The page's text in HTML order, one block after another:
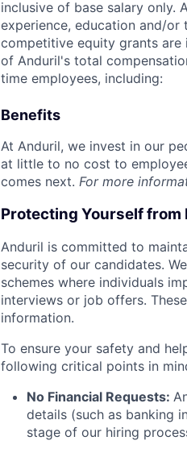
inclusive of base salary only.
experience, education and/or
competitive equity grants
of Anduril's total
time employees, including:
Benefits
At Anduril, we invest in our
at little to no cost to
comes next. For more
Protecting Yourself from
Anduril is committed to
security of our candidates.
schemes where individuals
interviews or job offers.
information.
To ensure your safety and
following critical points in
No Financial Requests:
details (such as banking
stage of our hiring